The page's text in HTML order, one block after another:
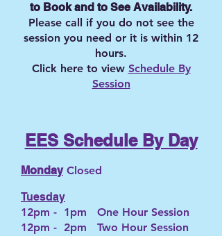
to Book and to See Availability.
Please call if you do not see the
session you need or it is within 12
hours.
Click here to view Schedule By
Session
EES Schedule By Day
MondayClosed
Tuesday
12pm - 1pm One Hour Session
12pm - 2pm Two Hour Session